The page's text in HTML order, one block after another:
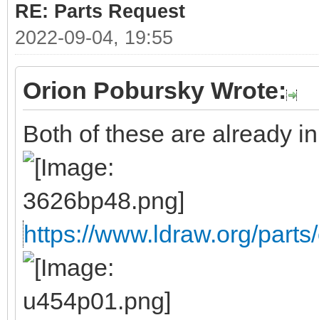
RE: Parts Request
2022-09-04, 19:55
Orion Pobursky Wrote:
Both of these are already
https://www.ldraw.org/